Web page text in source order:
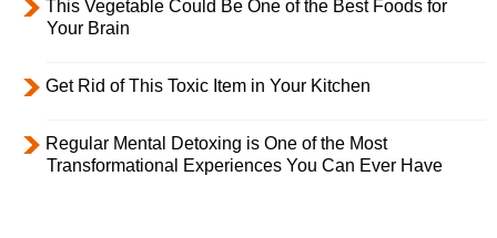
This Vegetable Could Be One of the Best Foods for
Your Brain
Get Rid of This Toxic Item in Your Kitchen
Regular Mental Detoxing is One of the Most
Transformational Experiences You Can Ever Have